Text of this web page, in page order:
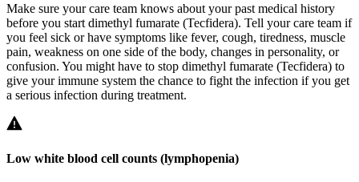
Make sure your care team knows about your past medical history
before you start dimethyl fumarate (Tecfidera). Tell your care team if
you feel sick or have symptoms like fever, cough, tiredness, muscle
pain, weakness on one side of the body, changes in personality, or
confusion. You might have to stop dimethyl fumarate (Tecfidera) to
give your immune system the chance to fight the infection if you get
a serious infection during treatment.
Low white blood cell counts (lymphopenia)